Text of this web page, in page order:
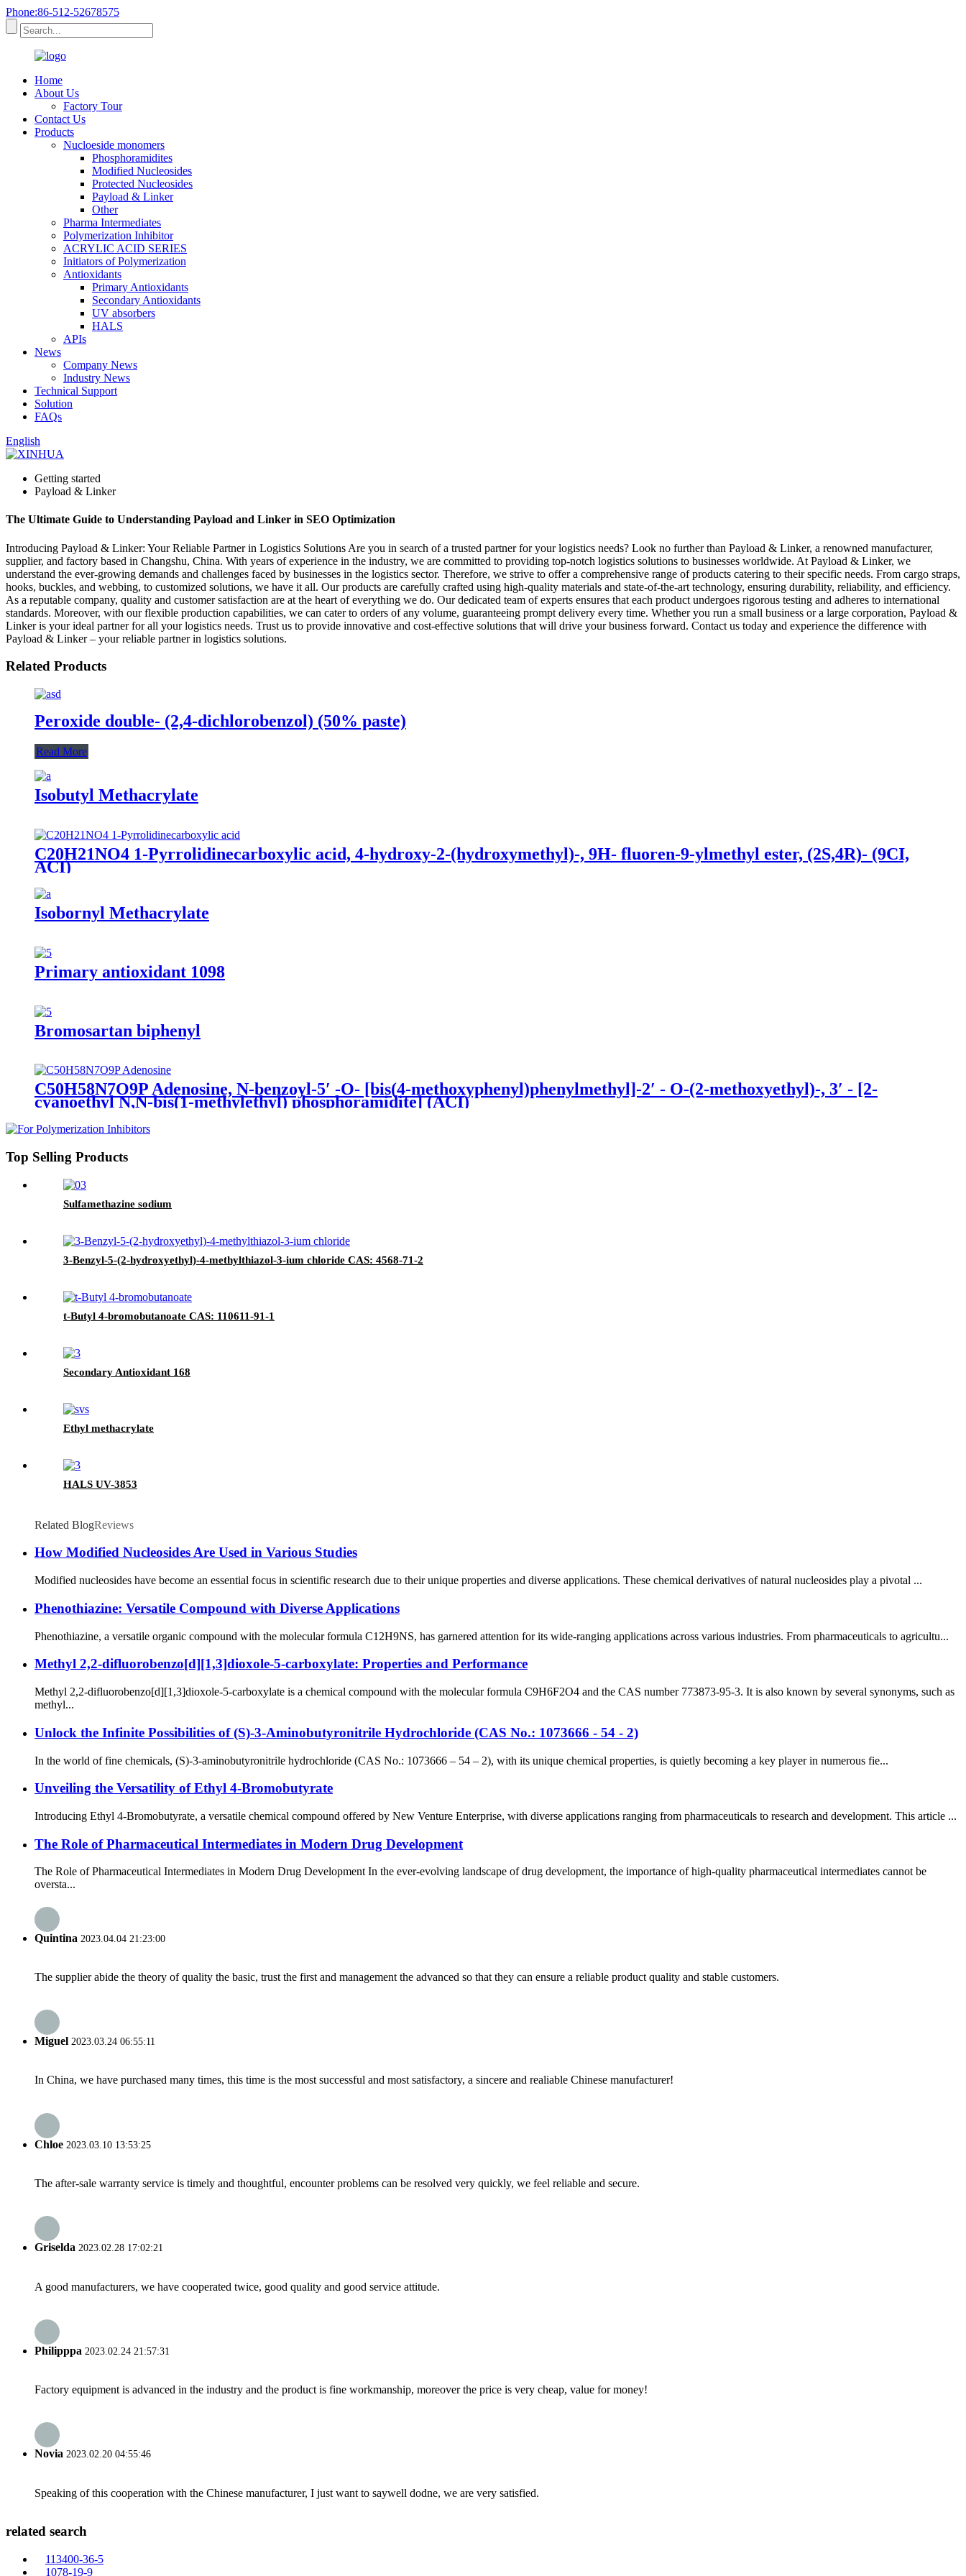
Phone:86-512-52678575
Home
About Us
Factory Tour
Contact Us
Products
Nucloeside monomers
Phosphoramidites
Modified Nucleosides
Protected Nucleosides
Payload & Linker
Other
Pharma Intermediates
Polymerization Inhibitor
ACRYLIC ACID SERIES
Initiators of Polymerization
Antioxidants
Primary Antioxidants
Secondary Antioxidants
UV absorbers
HALS
APIs
News
Company News
Industry News
Technical Support
Solution
FAQs
English
Getting started
Payload & Linker
The Ultimate Guide to Understanding Payload and Linker in SEO Optimization
Introducing Payload & Linker: Your Reliable Partner in Logistics Solutions Are you in search of a trusted partner for your logistics needs? Look no further than Payload & Linker, a renowned manufacturer,
supplier, and factory based in Changshu, China. With years of experience in the industry, we are committed to providing top-notch logistics solutions to businesses worldwide. At Payload & Linker, we
understand the ever-growing demands and challenges faced by businesses in the logistics sector. Therefore, we strive to offer a comprehensive range of products catering to their specific needs. From cargo straps,
hooks, buckles, and webbing, to customized solutions, we have it all. Our products are carefully crafted using high-quality materials and state-of-the-art technology, ensuring durability, reliability, and efficiency.
As a reputable company, quality and customer satisfaction are at the heart of everything we do. Our dedicated team of experts ensures that each product undergoes rigorous testing and adheres to international
standards. Moreover, with our flexible production capabilities, we can cater to orders of any volume, guaranteeing prompt delivery every time. Whether you run a small business or a large corporation, Payload &
Linker is your ideal partner for all your logistics needs. Trust us to provide innovative and cost-effective solutions that will drive your business forward. Contact us today and experience the difference with
Payload & Linker – your reliable partner in logistics solutions.
Related Products
Peroxide double- (2,4-dichlorobenzol) (50% paste)
Read More
Isobutyl Methacrylate
C20H21NO4 1-Pyrrolidinecarboxylic acid, 4-hydroxy-2-(hydroxymethyl)-, 9H- fluoren-9-ylmethyl ester, (2S,4R)- (9CI,
ACI)
Isobornyl Methacrylate
Primary antioxidant 1098
Bromosartan biphenyl
C50H58N7O9P Adenosine, N-benzoyl-5′ -O- [bis(4-methoxyphenyl)phenylmethyl]-2′ - O-(2-methoxyethyl)-, 3′ - [2-
cyanoethyl N,N-bis(1-methylethyl) phosphoramidite] (ACI)
Top Selling Products
Sulfamethazine sodium
3-Benzyl-5-(2-hydroxyethyl)-4-methylthiazol-3-ium chloride CAS: 4568-71-2
t-Butyl 4-bromobutanoate CAS: 110611-91-1
Secondary Antioxidant 168
Ethyl methacrylate
HALS UV-3853
Related BlogReviews
How Modified Nucleosides Are Used in Various Studies
Modified nucleosides have become an essential focus in scientific research due to their unique properties and diverse applications. These chemical derivatives of natural nucleosides play a pivotal ...
Phenothiazine: Versatile Compound with Diverse Applications
Phenothiazine, a versatile organic compound with the molecular formula C12H9NS, has garnered attention for its wide-ranging applications across various industries. From pharmaceuticals to agricultu...
Methyl 2,2-difluorobenzo[d][1,3]dioxole-5-carboxylate: Properties and Performance
Methyl 2,2-difluorobenzo[d][1,3]dioxole-5-carboxylate is a chemical compound with the molecular formula C9H6F2O4 and the CAS number 773873-95-3. It is also known by several synonyms, such as
methyl...
Unlock the Infinite Possibilities of (S)-3-Aminobutyronitrile Hydrochloride (CAS No.: 1073666 - 54 - 2)
In the world of fine chemicals, (S)-3-aminobutyronitrile hydrochloride (CAS No.: 1073666 – 54 – 2), with its unique chemical properties, is quietly becoming a key player in numerous fie...
Unveiling the Versatility of Ethyl 4-Bromobutyrate
Introducing Ethyl 4-Bromobutyrate, a versatile chemical compound offered by New Venture Enterprise, with diverse applications ranging from pharmaceuticals to research and development. This article ...
The Role of Pharmaceutical Intermediates in Modern Drug Development
The Role of Pharmaceutical Intermediates in Modern Drug Development In the ever-evolving landscape of drug development, the importance of high-quality pharmaceutical intermediates cannot be
oversta...
Quintina 2023.04.04 21:23:00
The supplier abide the theory of quality the basic, trust the first and management the advanced so that they can ensure a reliable product quality and stable customers.
Miguel 2023.03.24 06:55:11
In China, we have purchased many times, this time is the most successful and most satisfactory, a sincere and realiable Chinese manufacturer!
Chloe 2023.03.10 13:53:25
The after-sale warranty service is timely and thoughtful, encounter problems can be resolved very quickly, we feel reliable and secure.
Griselda 2023.02.28 17:02:21
A good manufacturers, we have cooperated twice, good quality and good service attitude.
Philipppa 2023.02.24 21:57:31
Factory equipment is advanced in the industry and the product is fine workmanship, moreover the price is very cheap, value for money!
Novia 2023.02.20 04:55:46
Speaking of this cooperation with the Chinese manufacturer, I just want to saywell dodne, we are very satisfied.
related search
113400-36-5
1078-19-9